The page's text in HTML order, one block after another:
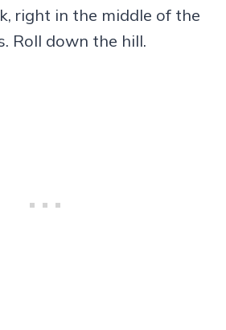
right in the middle of the
Roll down the hill.